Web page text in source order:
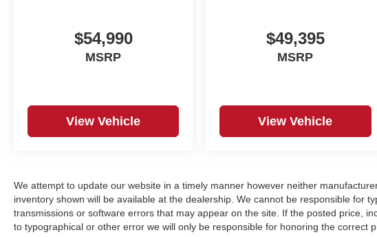
$54,990
MSRP
View Vehicle
$49,395
MSRP
View Vehicle
We attempt to update our website in a timely manner however neither
inventory shown will be available at the dealership. We cannot be responsible for
transmissions or software errors that may appear on the site. If the posted price,
to typographical or other error we will only be responsible for honoring the correct